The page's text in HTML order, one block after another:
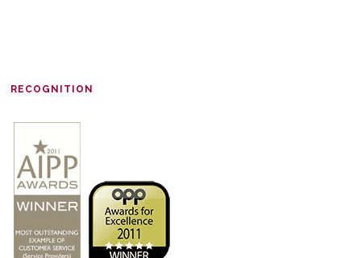
RECOGNITION